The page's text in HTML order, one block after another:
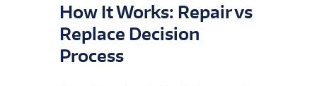
How It Works: Repair vs
Replace Decision
Process